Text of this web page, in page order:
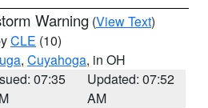
Warning (View Text)
CLE (10)
, Cuyahoga, in OH
07:35
Updated: 07:52
AM